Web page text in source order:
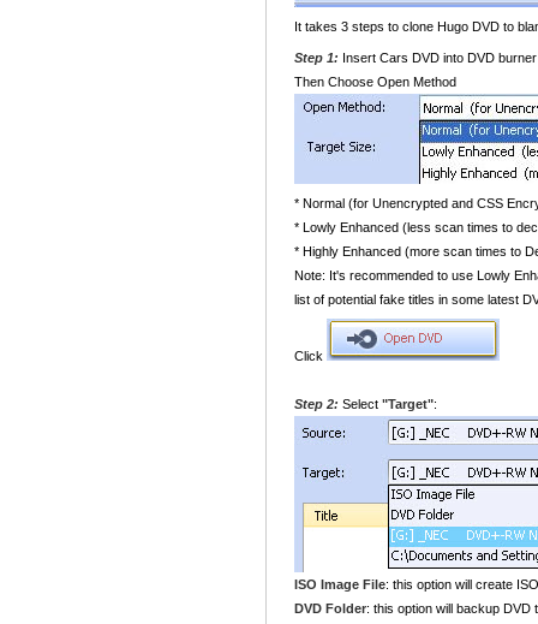
It takes 3 steps to clone Hugo DVD to
Step 1: Insert Cars DVD into DVD
Then Choose Open Method
* Normal (for Unencrypted and CSS
* Lowly Enhanced (less scan times to
* Highly Enhanced (more scan times to
Note: It's recommended to use Lowly
list of potential fake titles in some latest
Click
Step 2: Select "Target":
ISO Image File: this option will create
DVD Folder: this option will backup DVD